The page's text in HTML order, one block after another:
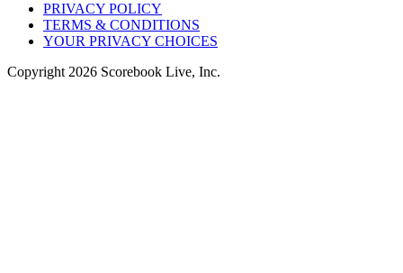
PRIVACY POLICY
TERMS & CONDITIONS
YOUR PRIVACY CHOICES
Copyright 2026 Scorebook Live, Inc.